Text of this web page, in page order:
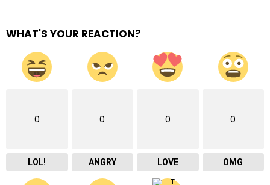
WHAT'S YOUR REACTION?
0
LOL!
0
ANGRY
0
LOVE
0
OMG